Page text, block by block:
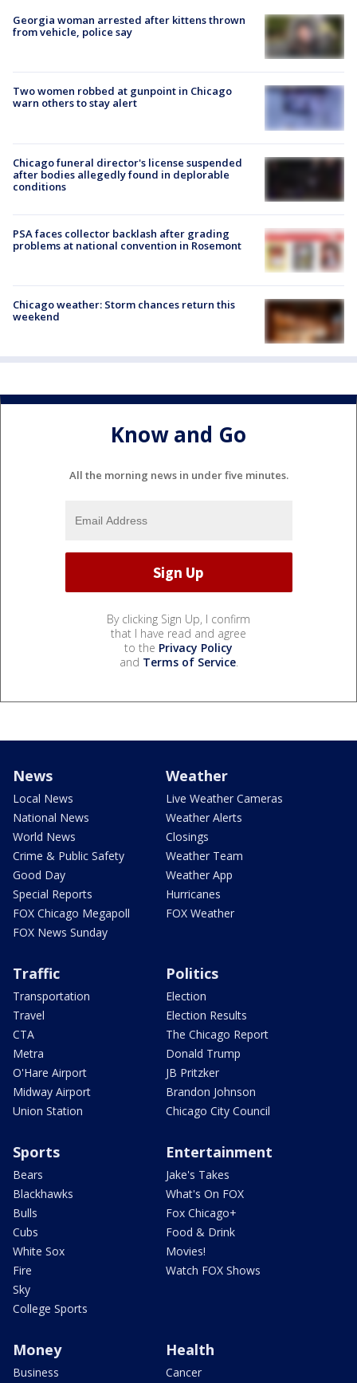
Georgia woman arrested after kittens thrown
from vehicle, police say
Two women robbed at gunpoint in Chicago
warn others to stay alert
Chicago funeral director's license suspended
after bodies allegedly found in deplorable
conditions
PSA faces collector backlash after grading
problems at national convention in Rosemont
Chicago weather: Storm chances return this
weekend
Know and Go
All the morning news in under five minutes.
By clicking Sign Up, I confirm
that I have read and agree
to the Privacy Policy
and Terms of Service.
News
Local News
National News
World News
Crime & Public Safety
Good Day
Special Reports
FOX Chicago Megapoll
FOX News Sunday
Weather
Live Weather Cameras
Weather Alerts
Closings
Weather Team
Weather App
Hurricanes
FOX Weather
Traffic
Transportation
Travel
CTA
Metra
O'Hare Airport
Midway Airport
Union Station
Politics
Election
Election Results
The Chicago Report
Donald Trump
JB Pritzker
Brandon Johnson
Chicago City Council
Sports
Bears
Blackhawks
Bulls
Cubs
White Sox
Fire
Sky
College Sports
Entertainment
Jake's Takes
What's On FOX
Fox Chicago+
Food & Drink
Movies!
Watch FOX Shows
Money
Business
Health
Cancer